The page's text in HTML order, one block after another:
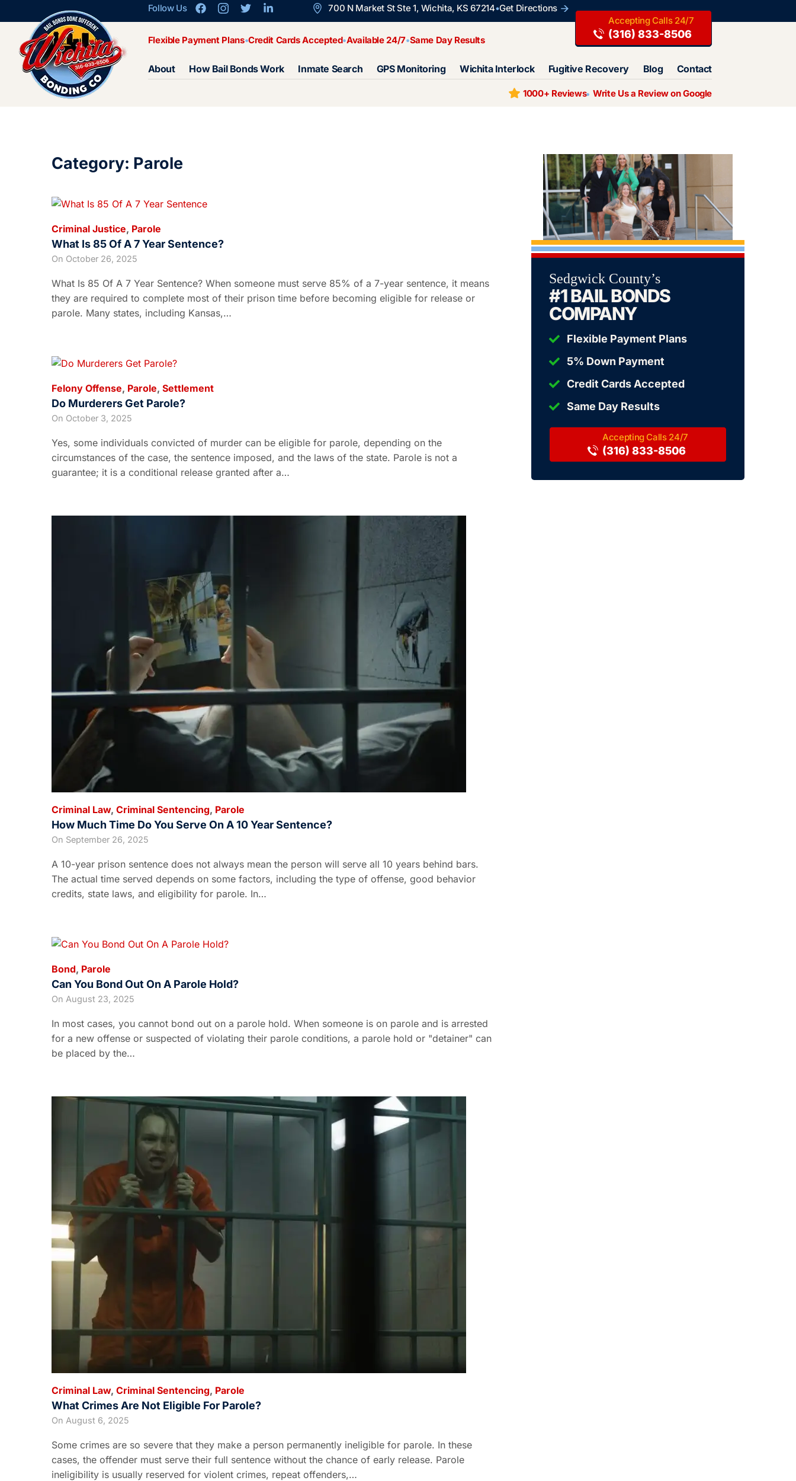
Follow Us 700 N Market St Ste 1, Wichita, KS 67214 Get Directions
Flexible Payment Plans Credit Cards Accepted Available 24/7 Same Day Results (316) 833-8506
About How Bail Bonds Work Inmate Search GPS Monitoring Wichita Interlock Fugitive Recovery Blog Contact
1000+ Reviews Write Us a Review on Google
Category: Parole
Criminal Justice, Parole
What Is 85 Of A 7 Year Sentence?
On October 26, 2025
What Is 85 Of A 7 Year Sentence? When someone must serve 85% of a 7-year sentence, it means
they are required to complete most of their prison time before becoming eligible for release or
parole. Many states, including Kansas,…
Felony Offense, Parole, Settlement
Do Murderers Get Parole?
On October 3, 2025
Yes, some individuals convicted of murder can be eligible for parole, depending on the
circumstances of the case, the sentence imposed, and the laws of the state. Parole is not a
guarantee; it is a conditional release granted after a…
Criminal Law, Criminal Sentencing, Parole
How Much Time Do You Serve On A 10 Year Sentence?
On September 26, 2025
A 10-year prison sentence does not always mean the person will serve all 10 years behind bars.
The actual time served depends on some factors, including the type of offense, good behavior
credits, state laws, and eligibility for parole. In…
Bond, Parole
Can You Bond Out On A Parole Hold?
On August 23, 2025
In most cases, you cannot bond out on a parole hold. When someone is on parole and is arrested
for a new offense or suspected of violating their parole conditions, a parole hold or "detainer" can
be placed by the…
Criminal Law, Criminal Sentencing, Parole
What Crimes Are Not Eligible For Parole?
On August 6, 2025
Some crimes are so severe that they make a person permanently ineligible for parole. In these
cases, the offender must serve their full sentence without the chance of early release. Parole
ineligibility is usually reserved for violent crimes, repeat offenders,…
Sedgwick County’s
#1 BAIL BONDS
COMPANY
Flexible Payment Plans
5% Down Payment
Credit Cards Accepted
Same Day Results
(316) 833-8506